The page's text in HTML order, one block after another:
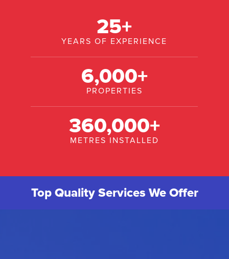
25+
YEARS OF EXPERIENCE
6,000+
PROPERTIES
360,000+
METRES INSTALLED
Top Quality Services We Offer